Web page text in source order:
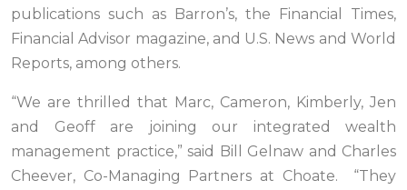
publications such as Barron’s, the Financial Times,
Financial Advisor magazine, and U.S. News and World
Reports, among others.
“We are thrilled that Marc, Cameron, Kimberly, Jen
and Geoff are joining our integrated wealth
management practice,” said Bill Gelnaw and Charles
Cheever, Co-Managing Partners at Choate. “They